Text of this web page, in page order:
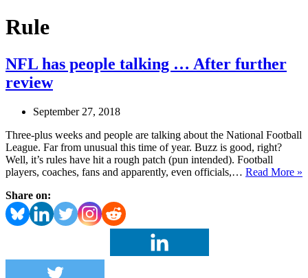
Rule
NFL has people talking … After further
review
September 27, 2018
Three-plus weeks and people are talking about the National Football
League. Far from unusual this time of year. Buzz is good, right?
Well, it’s rules have hit a rough patch (pun intended). Football
players, coaches, fans and apparently, even officials,… Read More »
Share on: